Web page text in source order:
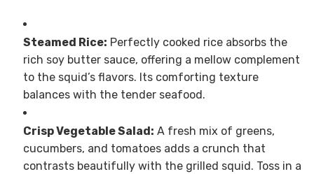
Steamed Rice: Perfectly cooked rice absorbs the
rich soy butter sauce, offering a mellow complement
to the squid’s flavors. Its comforting texture
balances with the tender seafood.
Crisp Vegetable Salad: A fresh mix of greens,
cucumbers, and tomatoes adds a crunch that
contrasts beautifully with the grilled squid. Toss in a